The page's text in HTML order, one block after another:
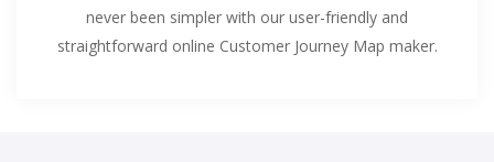
never been simpler with our user-friendly and
straightforward online Customer Journey Map maker.